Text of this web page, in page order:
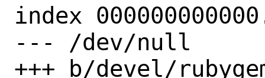
index
--- /dev/null
+++ b/devel/